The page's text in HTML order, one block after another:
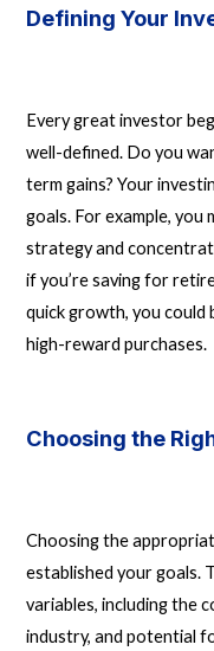
Defining Your
Every great investor
well-defined. Do you
term gains? Your
goals. For example, you
strategy and
if you’re saving for
quick growth, you could
high-reward purchases.
Choosing the
Choosing the
established your goals.
variables, including the
industry, and potential